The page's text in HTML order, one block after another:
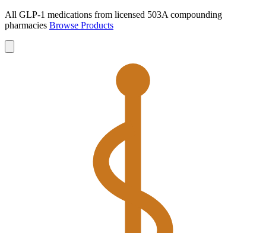
All GLP-1 medications from licensed 503A compounding
pharmacies Browse Products